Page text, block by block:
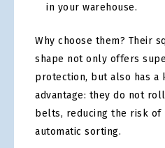
in your warehouse.
Why choose them? Their
shape not only offers
protection, but also has a
advantage: they do not
belts, reducing the risk of
automatic sorting.